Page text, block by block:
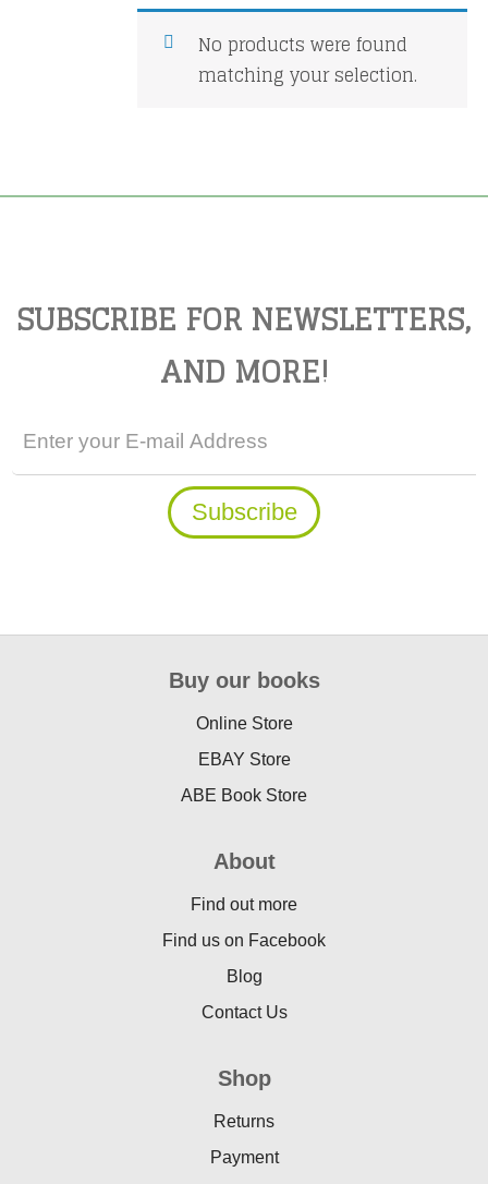
No products were found
matching your selection.
SUBSCRIBE FOR NEWSLETTERS,
AND MORE!
Buy our books
Online Store
EBAY Store
ABE Book Store
About
Find out more
Find us on Facebook
Blog
Contact Us
Shop
Returns
Payment